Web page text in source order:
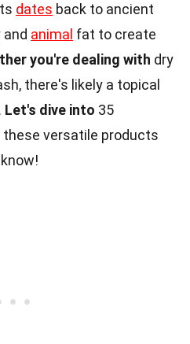
dates back to ancient
animal fat to create
you're dealing with dry
there's likely a topical
Let's dive into 35
these versatile products